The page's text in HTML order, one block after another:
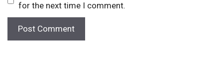
for the next time I comment.